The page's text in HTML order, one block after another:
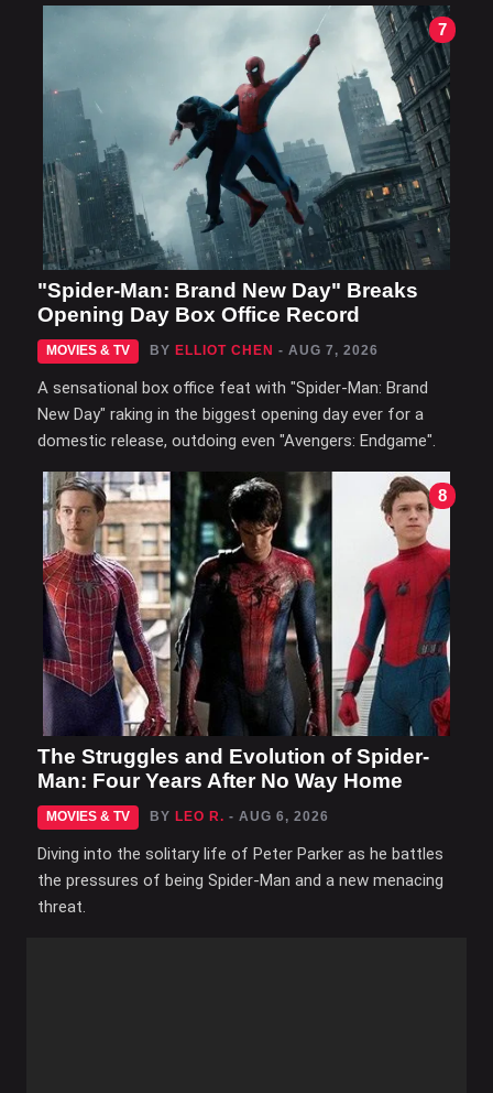
7
"Spider-Man: Brand New Day" Breaks
Opening Day Box Office Record
MOVIES & TV BY ELLIOT CHEN - AUG 7, 2026
A sensational box office feat with "Spider-Man: Brand
New Day" raking in the biggest opening day ever for a
domestic release, outdoing even "Avengers: Endgame".
8
The Struggles and Evolution of Spider-
Man: Four Years After No Way Home
MOVIES & TV BY LEO R. - AUG 6, 2026
Diving into the solitary life of Peter Parker as he battles
the pressures of being Spider-Man and a new menacing
threat.